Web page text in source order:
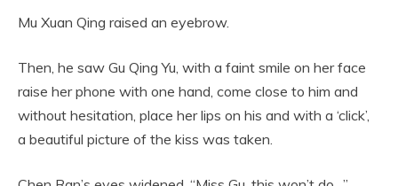
Mu Xuan Qing raised an eyebrow.
Then, he saw Gu Qing Yu, with a faint smile on her face
raise her phone with one hand, come close to him and
without hesitation, place her lips on his and with a ‘click’,
a beautiful picture of the kiss was taken.